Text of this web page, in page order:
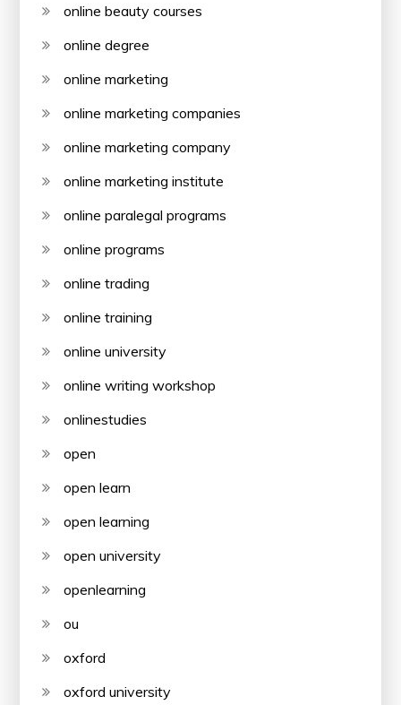
online beauty courses
online degree
online marketing
online marketing companies
online marketing company
online marketing institute
online paralegal programs
online programs
online trading
online training
online university
online writing workshop
onlinestudies
open
open learn
open learning
open university
openlearning
ou
oxford
oxford university